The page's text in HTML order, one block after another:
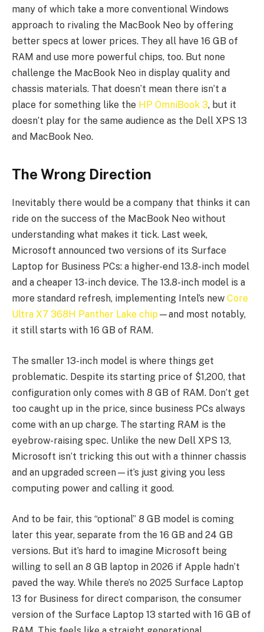
many of which take a more conventional Windows
approach to rivaling the MacBook Neo by offering
better specs at lower prices. They all have 16 GB of
RAM and use more powerful chips, too. But none
challenge the MacBook Neo in display quality and
chassis materials. That doesn’t mean there isn’t a
place for something like the HP OmniBook 3, but it
doesn’t play for the same audience as the Dell XPS 13
and MacBook Neo.
The Wrong Direction
Inevitably there would be a company that thinks it can
ride on the success of the MacBook Neo without
understanding what makes it tick. Last week,
Microsoft announced two versions of its Surface
Laptop for Business PCs: a higher-end 13.8-inch model
and a cheaper 13-inch device. The 13.8-inch model is a
more standard refresh, implementing Intel’s new Core
Ultra X7 368H Panther Lake chip—and most notably,
it still starts with 16 GB of RAM.
The smaller 13-inch model is where things get
problematic. Despite its starting price of $1,200, that
configuration only comes with 8 GB of RAM. Don’t get
too caught up in the price, since business PCs always
come with an up charge. The starting RAM is the
eyebrow-raising spec. Unlike the new Dell XPS 13,
Microsoft isn’t tricking this out with a thinner chassis
and an upgraded screen—it’s just giving you less
computing power and calling it good.
And to be fair, this “optional” 8 GB model is coming
later this year, separate from the 16 GB and 24 GB
versions. But it’s hard to imagine Microsoft being
willing to sell an 8 GB laptop in 2026 if Apple hadn’t
paved the way. While there’s no 2025 Surface Laptop
13 for Business for direct comparison, the consumer
version of the Surface Laptop 13 started with 16 GB of